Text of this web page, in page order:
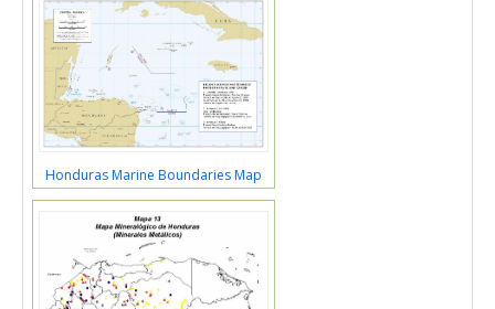
Honduras Marine Boundaries Map